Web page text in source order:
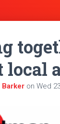
local
Barker on Wed